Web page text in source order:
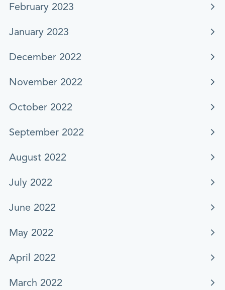
February 2023
January 2023
December 2022
November 2022
October 2022
September 2022
August 2022
July 2022
June 2022
May 2022
April 2022
March 2022